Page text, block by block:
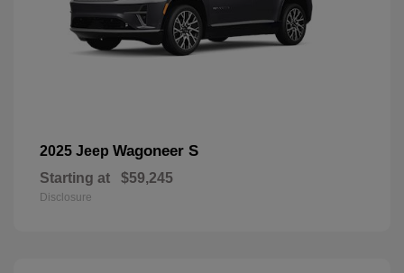
2025 Jeep Wagoneer S
Starting at $59,245
Disclosure